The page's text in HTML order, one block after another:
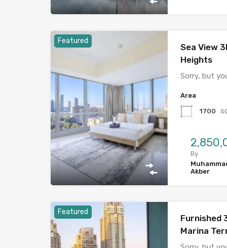
Featured
Sea View
Heights
Sorry, but
Area
1700
By
Akber
Featured
Furnished
Marina